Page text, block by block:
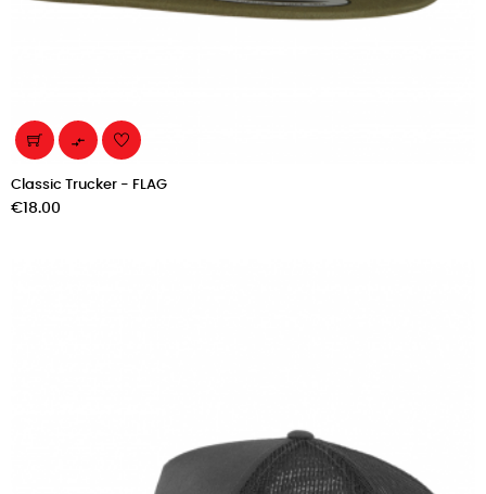

Classic Trucker - FLAG
Price
€18.00